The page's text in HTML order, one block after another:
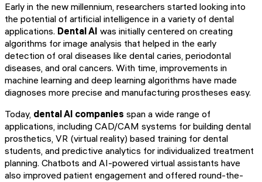
Early in the new millennium, researchers started looking into
the potential of artificial intelligence in a variety of dental
applications. Dental AI was initially centered on creating
algorithms for image analysis that helped in the early
detection of oral diseases like dental caries, periodontal
diseases, and oral cancers. With time, improvements in
machine learning and deep learning algorithms have made
diagnoses more precise and manufacturing prostheses easy.
Today, dental AI companies span a wide range of
applications, including CAD/CAM systems for building dental
prosthetics, VR (virtual reality) based training for dental
students, and predictive analytics for individualized treatment
planning. Chatbots and AI-powered virtual assistants have
also improved patient engagement and offered round-the-